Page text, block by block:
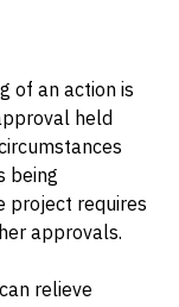
of an action is
held
being
project requires
approvals.
relieve